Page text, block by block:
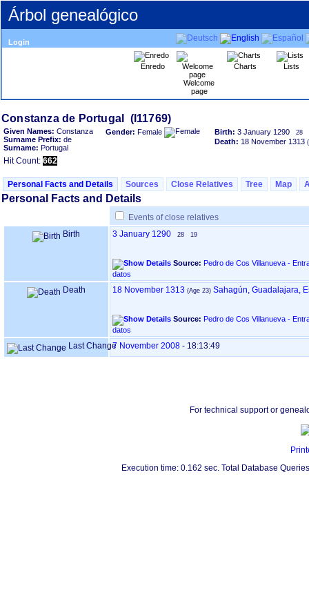
Árbol genealógico
Login
Enredo
Welcome
page
Charts Lists
Given Names: Constanza
Surname Prefix: de
Surname: Portugal
Gender: Female Birth: 3 January 1290 28
Death: 18 November 1313
Hit Count: 662
Personal Facts and Details Sources Close Relatives Tree Map
Personal Facts and Details
Events of close relatives
Birth
3 January 1290 28 19
Source: Pedro de Cos Villanueva -
datos
Death 18 November 1313 Sahagún, Guadalajara,
Source: Pedro de Cos Villanueva -
datos
Last Change7 November 2008 - 18:13:49
For technical support or
Execution time: 0.162 sec. Total Database